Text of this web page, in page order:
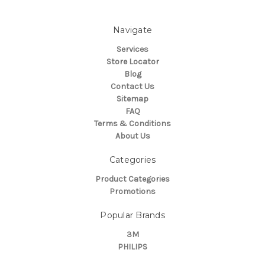
Navigate
Services
Store Locator
Blog
Contact Us
Sitemap
FAQ
Terms & Conditions
About Us
Categories
Product Categories
Promotions
Popular Brands
3M
PHILIPS